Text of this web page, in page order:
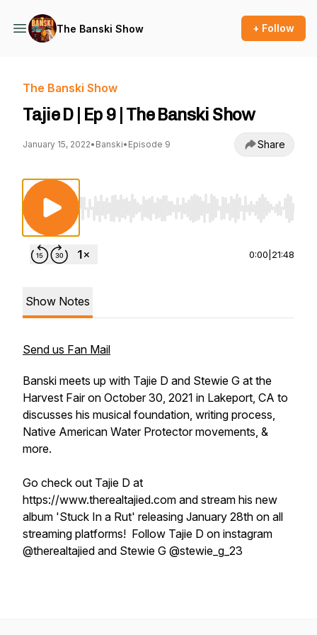
The Banski Show + Follow
The Banski Show
Tajie D | Ep 9 | The Banski Show
January 15, 2022• Banski• Episode 9 Share
Use Left/Right to seek, Home/End to jump
0:00 21:48
Show Notes
Send us Fan Mail
Banski meets up with Tajie D and Stewie G at the
Harvest Fair on October 30, 2021 in Lakeport, CA to
discusses his musical foundation, writing process,
Native American Water Protector movements, &
more.
Go check out Tajie D at
https://www.therealtajied.com and stream his new
album 'Stuck In a Rut' releasing January 28th on all
streaming platforms! Follow Tajie D on instagram
@therealtajied and Stewie G @stewie_g_23